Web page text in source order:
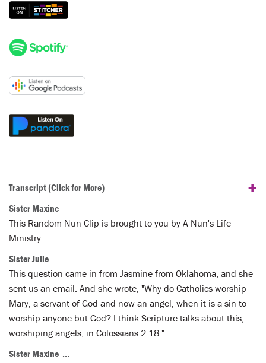
Transcript(Click for More) +
Sister Maxine
This Random Nun Clip is brought to you by A Nun's Life
Ministry.
Sister Julie
This question came in from Jasmine from Oklahoma, and she
sent us an email. And she wrote, "Why do Catholics worship
Mary, a servant of God and now an angel, when it is a sin to
worship anyone but God? I think Scripture talks about this,
worshiping angels, in Colossians 2:18."
Sister Maxine …